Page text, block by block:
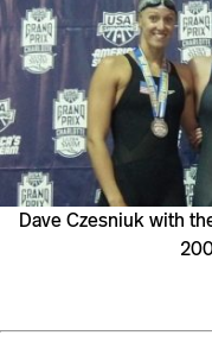
Dave Czesniuk with